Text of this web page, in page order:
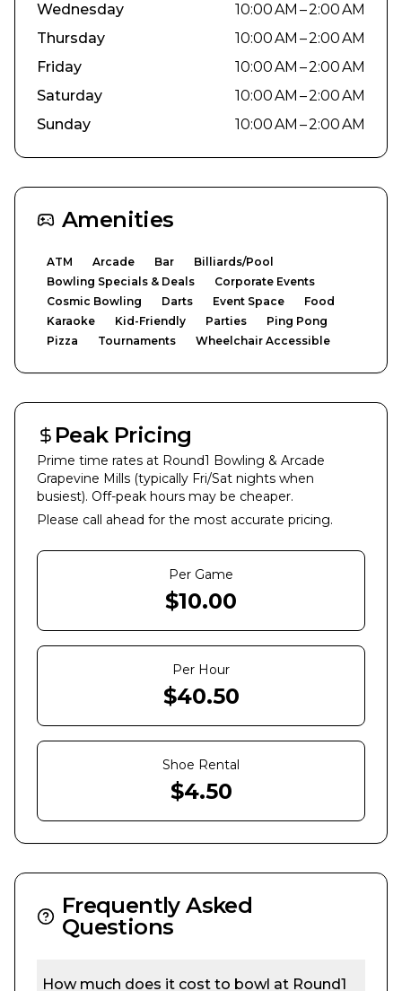
Wednesday
10:00 AM – 2:00 AM
Thursday
10:00 AM – 2:00 AM
Friday
10:00 AM – 2:00 AM
Saturday
10:00 AM – 2:00 AM
Sunday
10:00 AM – 2:00 AM
Amenities
ATM Arcade Bar
Billiards/Pool
Bowling Specials & Deals
Corporate Events
Cosmic Bowling
Darts Event Space
Food
Karaoke
Kid-Friendly Parties
Ping Pong
Pizza
Tournaments Wheelchair Accessible
Peak Pricing
Prime time rates at Round1 Bowling & Arcade
Grapevine Mills (typically Fri/Sat nights when
busiest). Off-peak hours may be cheaper.
Please call ahead for the most accurate pricing.
Per Game
$10.00
Per Hour
$40.50
Shoe Rental
$4.50
Frequently Asked
Questions
How much does it cost to bowl at Round1